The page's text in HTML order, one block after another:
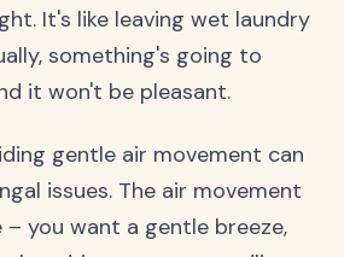
It's like leaving wet laundry
something's going to
it won't be pleasant.
gentle air movement can
issues. The air movement
you want a gentle breeze,